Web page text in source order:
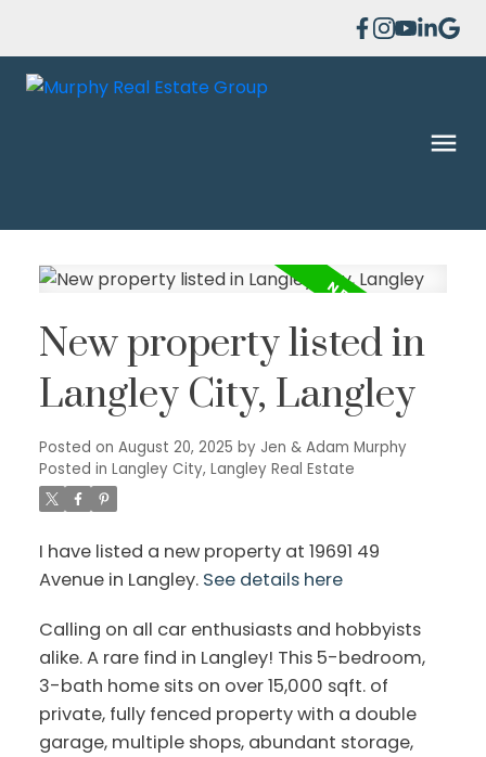
New property listed in
Langley City, Langley
Posted on August 20, 2025 by Jen & Adam Murphy
Posted in Langley City, Langley Real Estate
I have listed a new property at 19691 49
Avenue in Langley. See details here
Calling on all car enthusiasts and hobbyists
alike. A rare find in Langley! This 5-bedroom,
3-bath home sits on over 15,000 sqft. of
private, fully fenced property with a double
garage, multiple shops, abundant storage,